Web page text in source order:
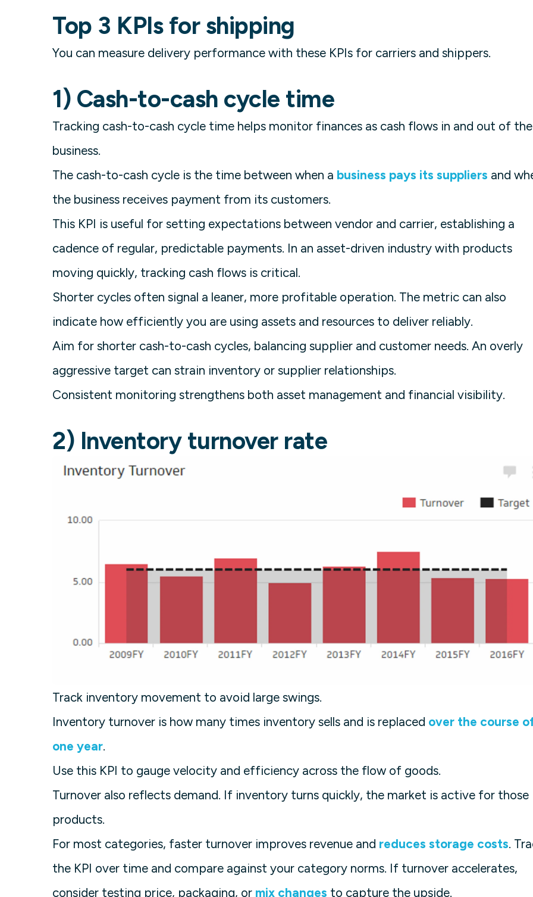
Top 3 KPIs for shipping
You can measure delivery performance with these KPIs for carriers and shippers.
1) Cash-to-cash cycle time
Tracking cash-to-cash cycle time helps monitor finances as cash flows in and out of the
business.
The cash-to-cash cycle is the time between when a business pays its suppliers and
the business receives payment from its customers.
This KPI is useful for setting expectations between vendor and carrier, establishing a
cadence of regular, predictable payments. In an asset-driven industry with products
moving quickly, tracking cash flows is critical.
Shorter cycles often signal a leaner, more profitable operation. The metric can also
indicate how efficiently you are using assets and resources to deliver reliably.
Aim for shorter cash-to-cash cycles, balancing supplier and customer needs. An overly
aggressive target can strain inventory or supplier relationships.
Consistent monitoring strengthens both asset management and financial visibility.
2) Inventory turnover rate
Track inventory movement to avoid large swings.
Inventory turnover is how many times inventory sells and is replaced over the course
one year.
Use this KPI to gauge velocity and efficiency across the flow of goods.
Turnover also reflects demand. If inventory turns quickly, the market is active for those
products.
For most categories, faster turnover improves revenue and reduces storage costs.
the KPI over time and compare against your category norms. If turnover accelerates,
consider testing price, packaging, or mix changes to capture the upside.